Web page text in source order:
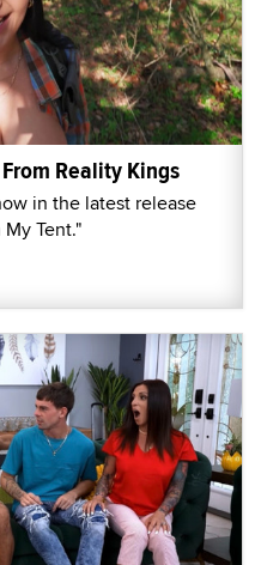
Reality Kings
in the latest release
Tent."